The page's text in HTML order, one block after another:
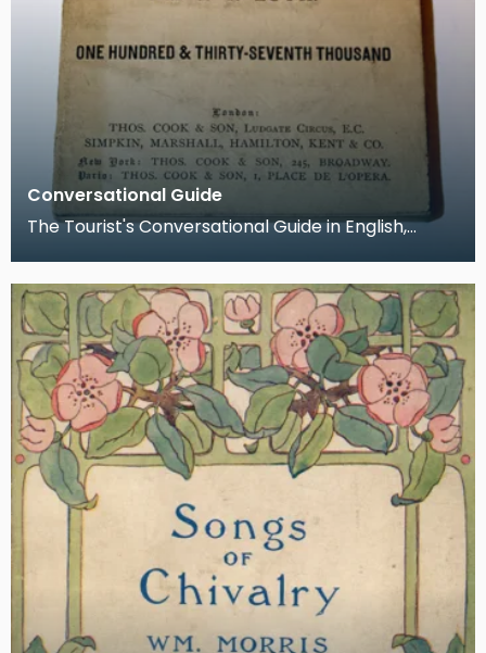
Conversational Guide
The Tourist's Conversational Guide in English,